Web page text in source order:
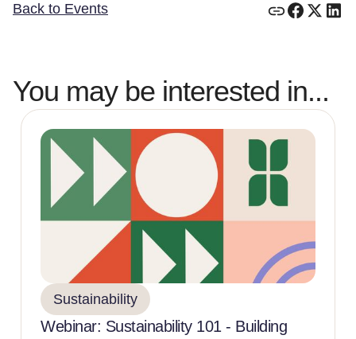
Back to Events
You may be interested in...
Sustainability
Webinar: Sustainability 101 - Building